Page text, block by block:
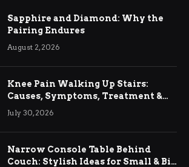
Sapphire and Diamond: Why the
Pairing Endures
August 2, 2026
Knee Pain Walking Up Stairs:
Causes, Symptoms, Treatment &
Relief
July 30, 2026
Narrow Console Table Behind
Couch: Stylish Ideas for Small & Big